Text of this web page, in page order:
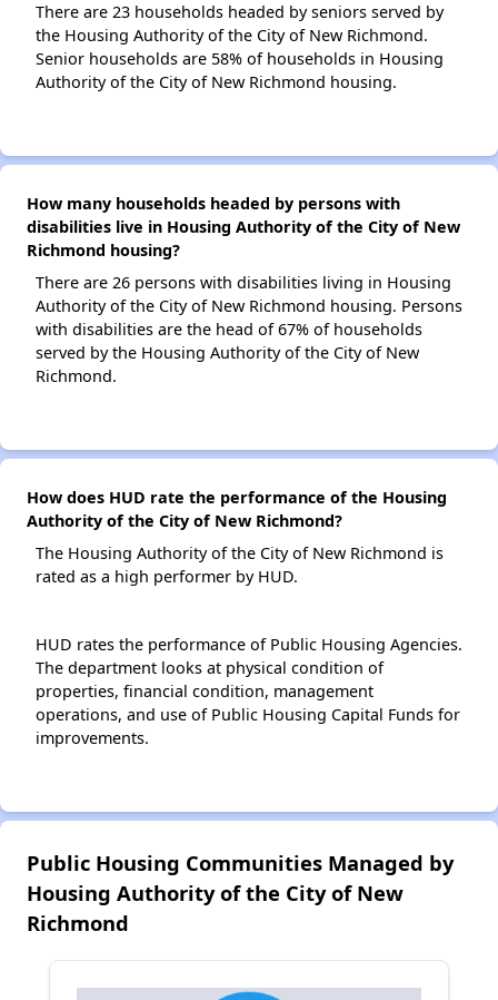
There are 23 households headed by seniors served by
the Housing Authority of the City of New Richmond.
Senior households are 58% of households in Housing
Authority of the City of New Richmond housing.
How many households headed by persons with
disabilities live in Housing Authority of the City of New
Richmond housing?
There are 26 persons with disabilities living in Housing
Authority of the City of New Richmond housing. Persons
with disabilities are the head of 67% of households
served by the Housing Authority of the City of New
Richmond.
How does HUD rate the performance of the Housing
Authority of the City of New Richmond?
The Housing Authority of the City of New Richmond is
rated as a high performer by HUD.
HUD rates the performance of Public Housing Agencies.
The department looks at physical condition of
properties, financial condition, management
operations, and use of Public Housing Capital Funds for
improvements.
Public Housing Communities Managed by
Housing Authority of the City of New
Richmond